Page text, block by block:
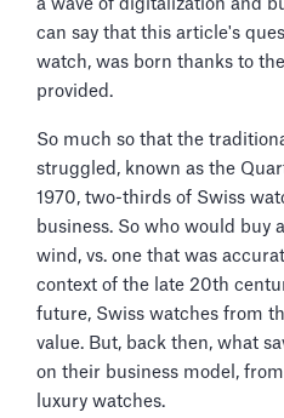
a wave of digitalization and
can say that this article's
watch, was born thanks to
provided.
So much so that the
struggled, known as the
1970, two-thirds of Swiss
business. So who would buy
wind, vs. one that was
context of the late 20th
future, Swiss watches from
value. But, back then, what
on their business model,
luxury watches.